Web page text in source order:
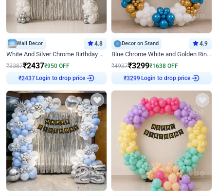
Wall Decor 4.8
White And Silver Chrome Birthday Decor
₹3387₹2437₹950 OFF
₹2437 Login to drop price
Decor on Stand 4.9
Blue Chrome White and Golden Ring Birthday Decor
₹4937₹3299₹1638 OFF
₹3299 Login to drop price